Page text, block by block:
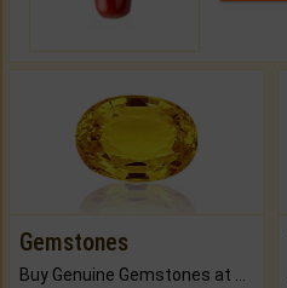
Gemstones